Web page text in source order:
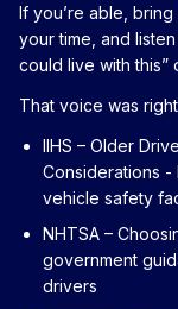
If you’re able,
your time, and
could live with this”
That voice was
IIHS – Older
Considerations -
vehicle safety
NHTSA –
government
drivers